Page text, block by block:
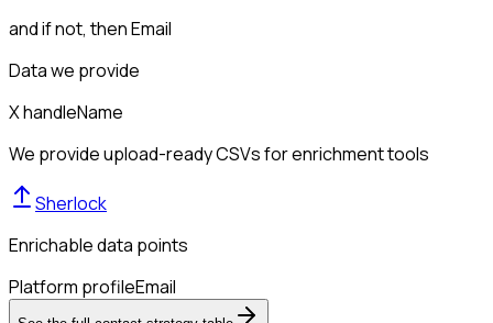
and if not, thenEmail
Data we provide
X handleName
We provide upload-ready CSVs for enrichment tools
Sherlock
Enrichable data points
Platform profileEmail